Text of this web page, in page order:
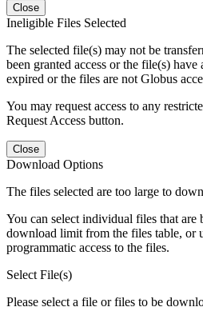
Close
Ineligible Files Selected
The selected file(s) may not be
been granted access or the file(s)
expired or the files are not Globus
You may request access to any
Request Access button.
Close
Download Options
The files selected are too large to
You can select individual files that
download limit from the files table, or
programmatic access to the files.
Select File(s)
Please select a file or files to be